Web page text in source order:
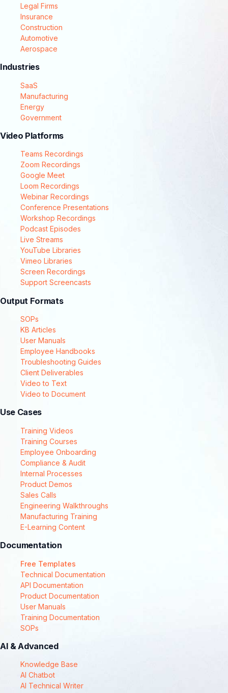
Legal Firms
Insurance
Construction
Automotive
Aerospace
Industries
SaaS
Manufacturing
Energy
Government
Video Platforms
Teams Recordings
Zoom Recordings
Google Meet
Loom Recordings
Webinar Recordings
Conference Presentations
Workshop Recordings
Podcast Episodes
Live Streams
YouTube Libraries
Vimeo Libraries
Screen Recordings
Support Screencasts
Output Formats
SOPs
KB Articles
User Manuals
Employee Handbooks
Troubleshooting Guides
Client Deliverables
Video to Text
Video to Document
Use Cases
Training Videos
Training Courses
Employee Onboarding
Compliance & Audit
Internal Processes
Product Demos
Sales Calls
Engineering Walkthroughs
Manufacturing Training
E-Learning Content
Documentation
Free Templates
Technical Documentation
API Documentation
Product Documentation
User Manuals
Training Documentation
SOPs
AI & Advanced
Knowledge Base
AI Chatbot
AI Technical Writer